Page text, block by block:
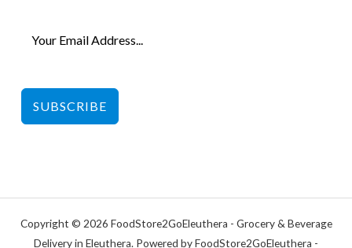
SUBSCRIBE
Copyright © 2026 FoodStore2GoEleuthera - Grocery & Beverage
Delivery in Eleuthera. Powered by FoodStore2GoEleuthera -